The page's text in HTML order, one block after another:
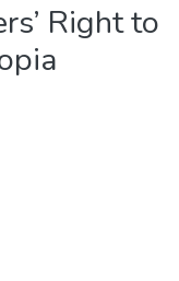
Right to